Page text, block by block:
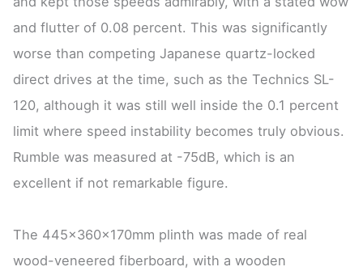
and flutter of 0.08 percent. This was significantly
worse than competing Japanese quartz-locked
direct drives at the time, such as the Technics SL-
120, although it was still well inside the 0.1 percent
limit where speed instability becomes truly obvious.
Rumble was measured at -75dB, which is an
excellent if not remarkable figure.
The 445x360x170mm plinth was made of real
wood-veneered fiberboard, with a wooden